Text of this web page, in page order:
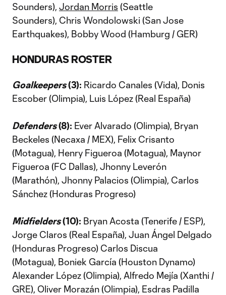
Sounders), Jordan Morris (Seattle
Sounders), Chris Wondolowski (San Jose
Earthquakes), Bobby Wood (Hamburg / GER)
HONDURAS ROSTER
Goalkeepers(3): Ricardo Canales (Vida), Donis
Escober (Olimpia), Luis López (Real España)
Defenders(8): Ever Alvarado (Olimpia), Bryan
Beckeles (Necaxa / MEX), Felix Crisanto
(Motagua), Henry Figueroa (Motagua), Maynor
Figueroa (FC Dallas), Jhonny Leverón
(Marathón), Jhonny Palacios (Olimpia), Carlos
Sánchez (Honduras Progreso)
Midfielders(10): Bryan Acosta (Tenerife / ESP),
Jorge Claros (Real España), Juan Ángel Delgado
(Honduras Progreso) Carlos Discua
(Motagua), Boniek García (Houston Dynamo)
Alexander López (Olimpia), Alfredo Mejía (Xanthi /
GRE), Oliver Morazán (Olimpia), Esdras Padilla